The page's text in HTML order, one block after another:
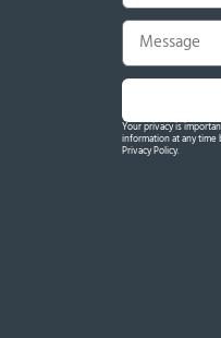
Your privacy is
information at any time
Privacy Policy.